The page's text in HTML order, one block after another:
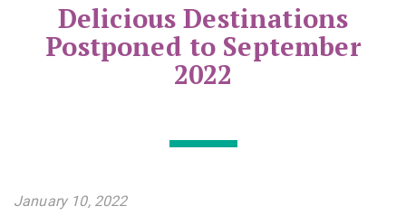
Delicious Destinations
Postponed to September
2022
January 10, 2022